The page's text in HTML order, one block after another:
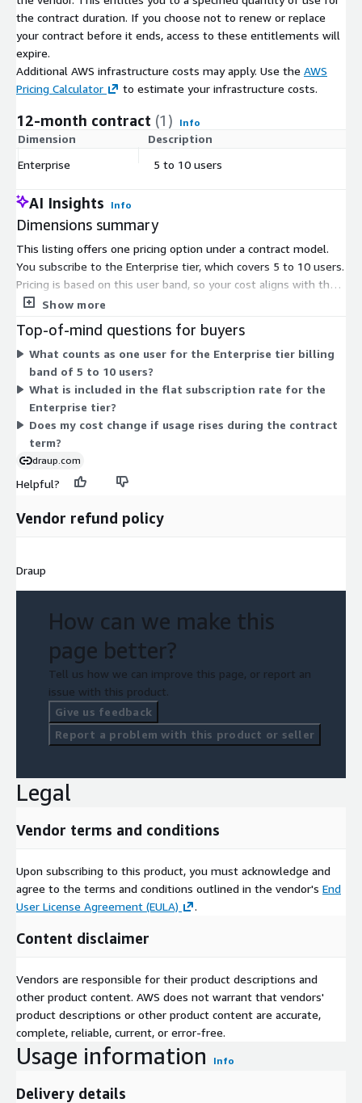
the contract duration. If you choose not to renew or replace
your contract before it ends, access to these entitlements will
expire.
Additional AWS infrastructure costs may apply. Use the AWS
Pricing Calculator
to estimate your infrastructure costs.
12-month contract (1) Info
Dimension Description
Enterprise
5 to 10 users
AI Insights Info
Dimensions summary
This listing offers one pricing option under a contract model.
You subscribe to the Enterprise tier, which covers 5 to 10 users.
Pricing is based on this user band, so your cost aligns with the
number of seats you need within that range. Access runs on a
subscription gives your team access to the sales intelligence
platform, with a single flat rate covering platform use. To
confirm terms for your specific user count, work with the
vendor during setup.
Show more
Top-of-mind questions for buyers
What counts as one user for the Enterprise tier billing
band of 5 to 10 users?
What is included in the flat subscription rate for the
Enterprise tier?
Does my cost change if usage rises during the contract
term?
draup.com
Helpful?
Vendor refund policy
Draup
How can we make this
page better?
Tell us how we can improve this page, or report an
issue with this product.
Give us feedback
Report a problem with this product or seller
Legal
Vendor terms and conditions
Upon subscribing to this product, you must acknowledge and
agree to the terms and conditions outlined in the vendor's End
User License Agreement (EULA)
.
Content disclaimer
Vendors are responsible for their product descriptions and
other product content. AWS does not warrant that vendors'
product descriptions or other product content are accurate,
complete, reliable, current, or error-free.
Usage information Info
Delivery details